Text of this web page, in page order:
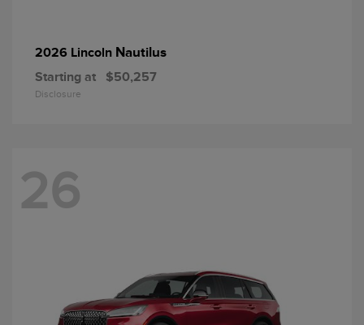
2026 Lincoln Nautilus
Starting at $50,257
Disclosure
26